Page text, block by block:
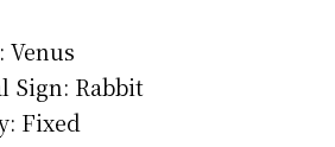
Venus
Sign: Rabbit
Fixed